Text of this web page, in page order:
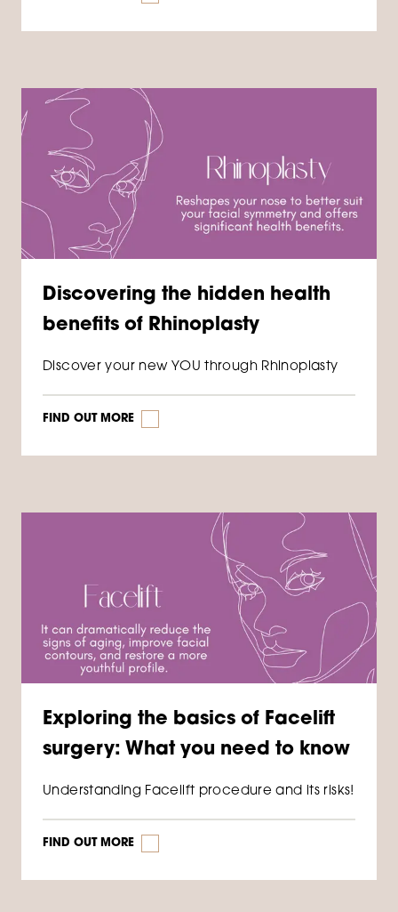
Discovering the hidden health
benefits of Rhinoplasty
Discover your new YOU through Rhinoplasty
FIND OUT MORE
Exploring the basics of Facelift
surgery: What you need to know
Understanding Facelift procedure and its risks!
FIND OUT MORE